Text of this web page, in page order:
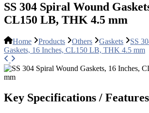
SS 304 Spiral Wound
CL150 LB, THK 4.5 mm
Home Products Others Gaskets
SS
Gaskets, 16 Inches, CL150 LB, THK 4.5 mm
Key Specifications / Features